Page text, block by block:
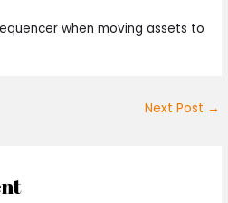
when moving assets to
Next Post →